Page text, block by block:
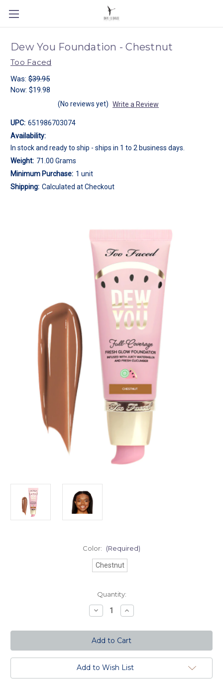
Dew You Foundation - Chestnut
Too Faced
Was: $39.95
Now: $19.98
(No reviews yet) Write a Review
UPC: 651986703074
Availability:
In stock and ready to ship - ships in 1 to 2 business days.
Weight: 71.00 Grams
Minimum Purchase: 1 unit
Shipping: Calculated at Checkout
Color: (Required)
Chestnut
Quantity:
Decrease
Quantity
Dew
You
Foundation
-
Chestnut
Increase
Quantity
Dew
You
Foundation
-
Chestnut
Add to Wish List